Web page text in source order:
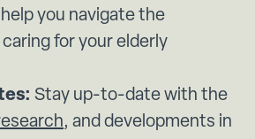
you navigate the
for your elderly
Stay up-to-date with the
, and developments in